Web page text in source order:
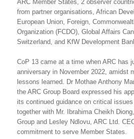
ARC Member States, 2 observer
from partner organisations, African
European Union, Foreign,
Organization (FCDO), Global Affairs
Switzerland, and KfW Development
CoP 13 came at a time when ARC has
anniversary in November 2022, amidst
lessons learned. Dr Mothae Anthony
the ARC Group Board expressed his
its continued guidance on critical
together with Mr. Ibrahima Cheikh
Group and Lesley Ndlovu, ARC Ltd.
commitment to serve Member States.